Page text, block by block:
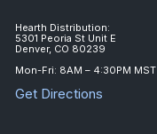
Hearth Distribution:
5301 Peoria St Unit E
Denver, CO 80239
Mon-Fri: 8AM – 4:30PM MST
Get Directions